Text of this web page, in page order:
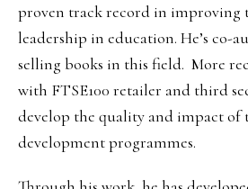
proven track record in improving
leadership in education. He’s co-
selling books in this field. More
with FTSE100 retailer and third
develop the quality and impact
development programmes.